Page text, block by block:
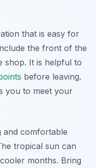
that is easy for
the front of the
shop. It is helpful to
before leaving.
you to meet your
and comfortable
tropical sun can
months. Bring